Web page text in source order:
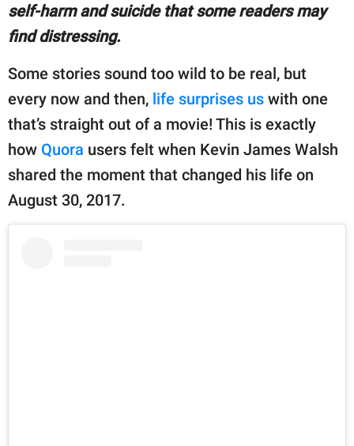
About Us
Contact Us
Privacy Policy
part of
GOOD Worldwide Inc.
publishing
family.
self-harm and suicide that some readers may
find distressing.
Some stories sound too wild to be real, but
every now and then, life surprises us with one
that’s straight out of a movie! This is exactly
how Quora users felt when Kevin James Walsh
shared the moment that changed his life on
August 30, 2017.